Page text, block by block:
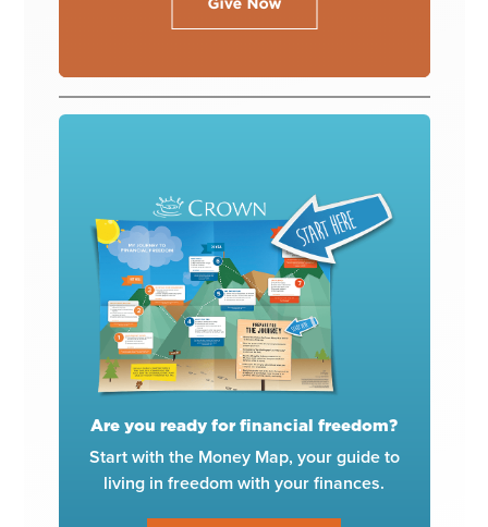
Are you ready for financial freedom?
Start with the Money Map, your guide to
living in freedom with your finances.